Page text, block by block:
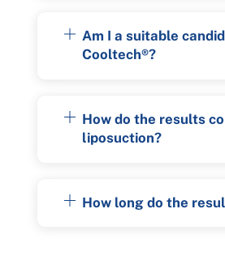
Am I a suitable
Cooltech®?
How do the results
liposuction?
How long do the